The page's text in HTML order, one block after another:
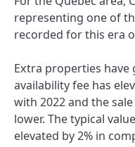
representing one of
recorded for this era
Extra properties have
availability fee has
with 2022 and the
lower. The typical
elevated by 2% in